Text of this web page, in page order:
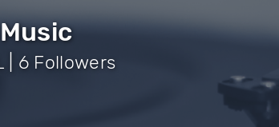
| 6 Followers